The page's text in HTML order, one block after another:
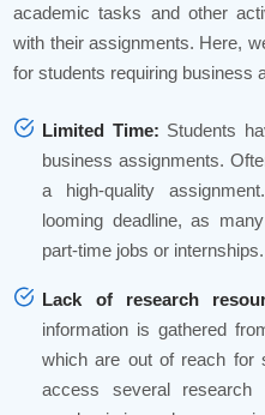
academic tasks and other
with their assignments. Here,
for students requiring business
Limited Time: Students
business assignments.
a high-quality
looming deadline, as
part-time jobs or internships.
Lack of research
information is gathered
which are out of reach for
access several research